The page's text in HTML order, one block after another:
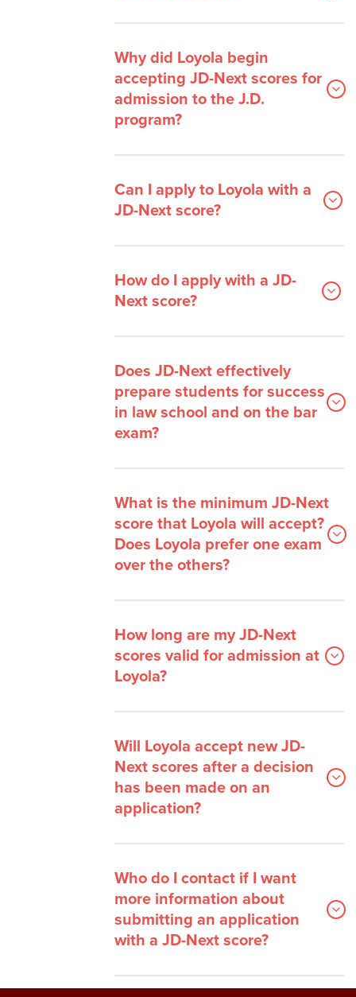
Why did Loyola begin
accepting JD-Next scores for
admission to the J.D.
program?
Can I apply to Loyola with a
JD-Next score?
How do I apply with a JD-
Next score?
Does JD-Next effectively
prepare students for success
in law school and on the bar
exam?
What is the minimum JD-Next
score that Loyola will accept?
Does Loyola prefer one exam
over the others?
How long are my JD-Next
scores valid for admission at
Loyola?
Will Loyola accept new JD-
Next scores after a decision
has been made on an
application?
Who do I contact if I want
more information about
submitting an application
with a JD-Next score?